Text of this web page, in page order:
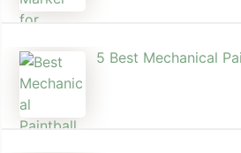
5 Best Mechanical